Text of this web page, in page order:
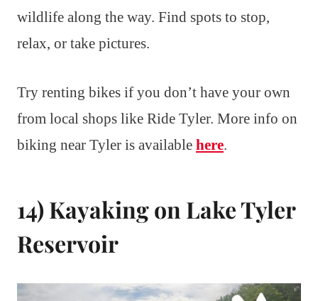
wildlife along the way. Find spots to stop,
relax, or take pictures.
Try renting bikes if you don’t have your own
from local shops like Ride Tyler. More info on
biking near Tyler is available here.
14) Kayaking on Lake Tyler
Reservoir